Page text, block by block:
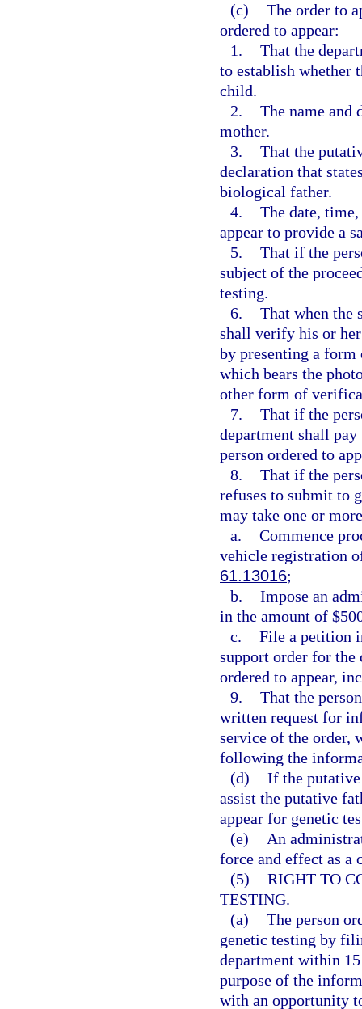
(c) The order to
ordered to appear:
1. That the
to establish whether
child.
2. The name and
mother.
3. That the
declaration that
biological father.
4. The date,
appear to provide a
5. That if the
subject of the
testing.
6. That when the
shall verify his or
by presenting a
which bears the
other form of
7. That if the
department shall
person ordered to
8. That if the
refuses to submit to
may take one or
a. Commence
vehicle registration
61.13016;
b. Impose an
in the amount of
c. File a petition
support order for the
ordered to appear,
9. That the
written request for
service of the order,
following the
(d) If the
assist the putative
appear for genetic
(e)
An
force and effect as a
(5) RIGHT TO
TESTING.—
(a) The person
genetic testing by
department within
purpose of the
with an opportunity